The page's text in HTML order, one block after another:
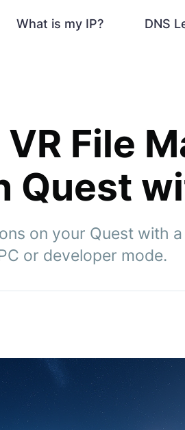
What is my IP? DNS
File
Quest
on your Quest with
or developer mode.